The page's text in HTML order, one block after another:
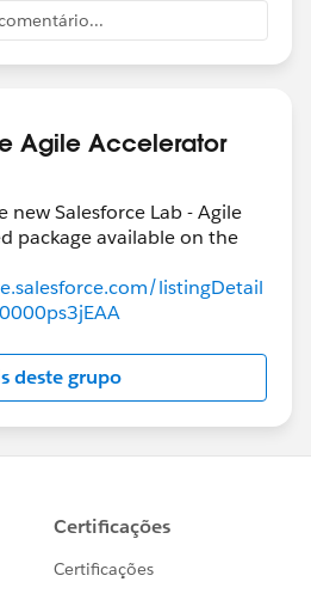
Agile Accelerator
new Salesforce Lab - Agile
package available on the
listingDetail
deste grupo